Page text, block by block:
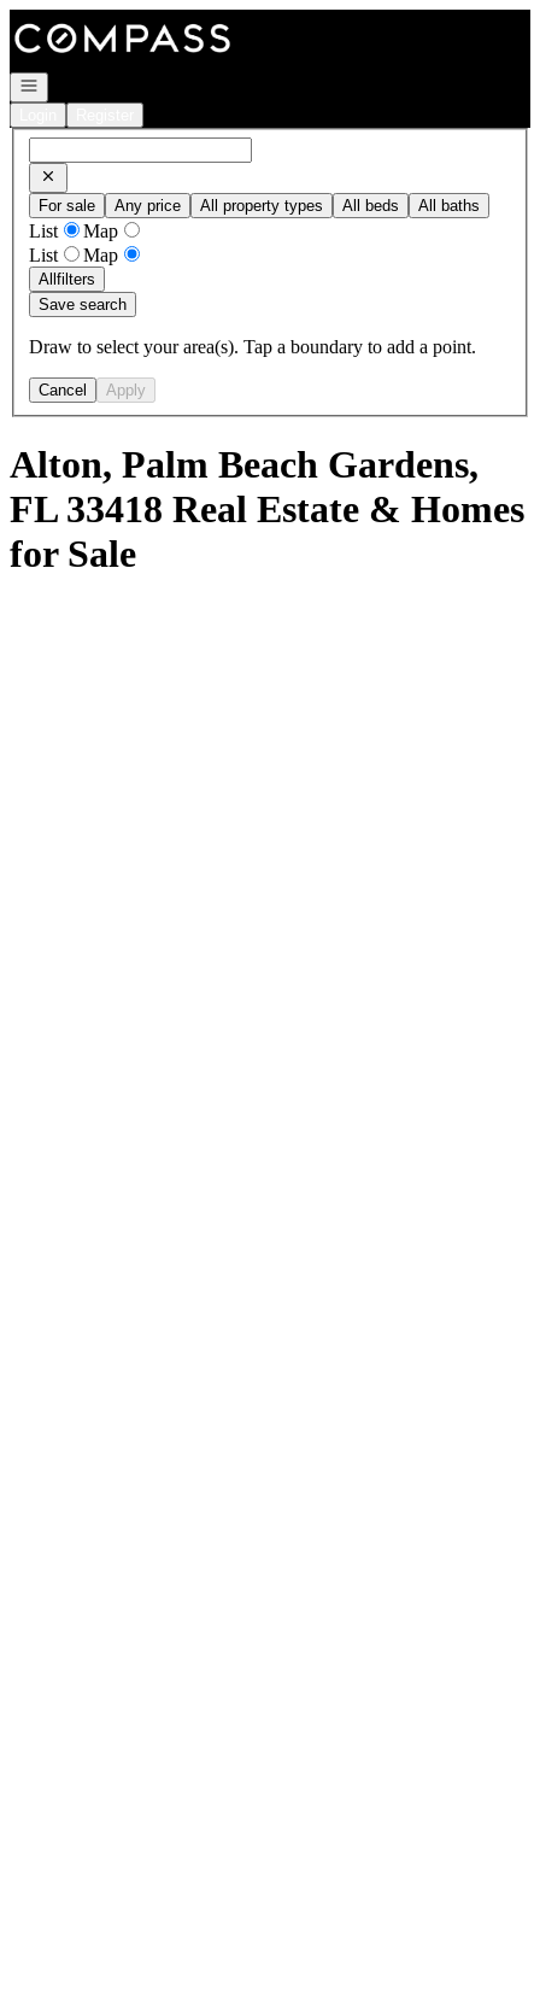
Go to: Homepage
Open navigation
For sale Any price All property types All beds All baths
List
Map
List
Map
Allfilters
Save search
Draw to select your area(s). Tap a boundary to add a point.
Cancel Apply
Alton, Palm Beach Gardens,
FL 33418 Real Estate & Homes
for Sale